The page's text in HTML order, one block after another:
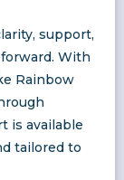
support,
With
Rainbow
is available
tailored to